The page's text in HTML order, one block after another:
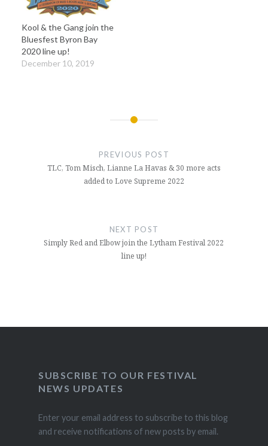
Kool & the Gang join the
Bluesfest Byron Bay
2020 line up!
December 10, 2019
PREVIOUS POST
TLC, Tom Misch, Lianne La Havas & 30 more acts
added to Love Supreme 2022
NEXT POST
Simply Red and Elbow join the Lytham Festival 2022
line up!
SUBSCRIBE TO OUR FESTIVAL
NEWS UPDATES
Enter your email address to subscribe to this blog
and receive notifications of new posts by email.